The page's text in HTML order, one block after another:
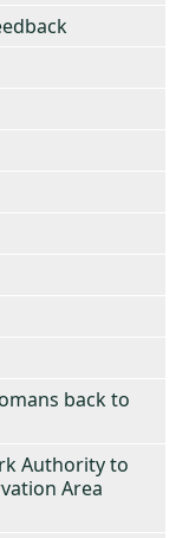
back to
Authority to
Area